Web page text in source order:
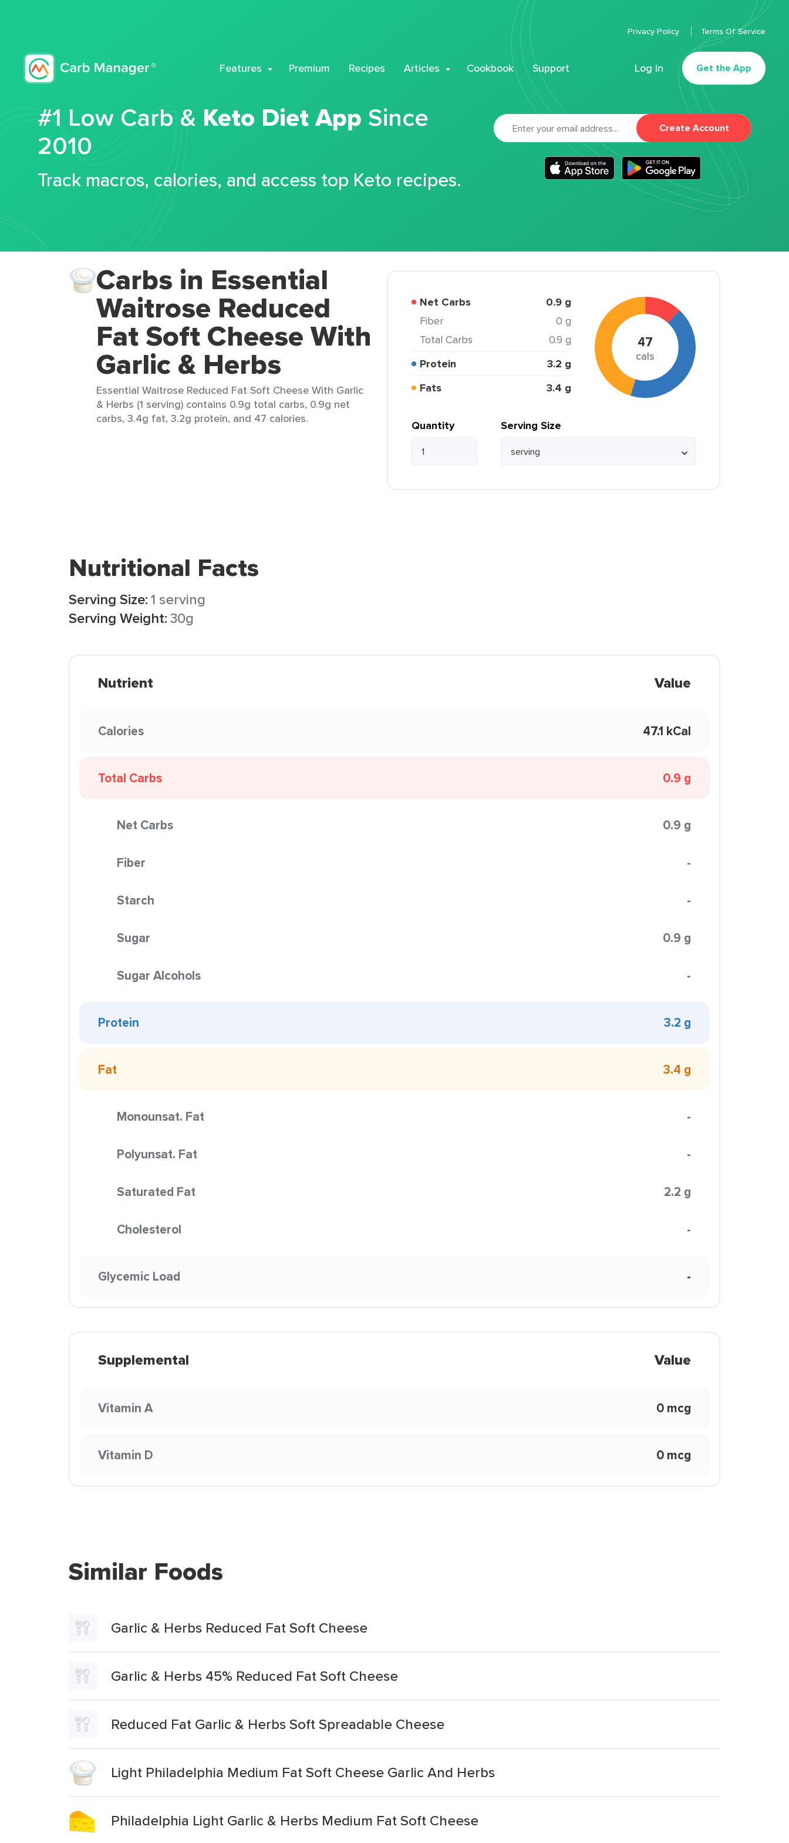
Features Premium Recipes Articles Cookbook Support Log In Get the App
Privacy Policy Terms Of Service
#1 Low Carb & Keto Diet App Since
2010
Track macros, calories, and access top Keto recipes.
Create Account
Carbs in Essential
Waitrose Reduced
Fat Soft Cheese With
Garlic & Herbs
Essential Waitrose Reduced Fat Soft Cheese With Garlic
& Herbs (1 serving) contains 0.9g total carbs, 0.9g net
carbs, 3.4g fat, 3.2g protein, and 47 calories.
Net Carbs 0.9 g
Fiber
0 g
Total Carbs
0.9 g
Protein
3.2 g
Fats
3.4 g
47
cals
Quantity Serving Size
Nutritional Facts
Serving Size:1 serving
Serving Weight:30g
Nutrient Value
Calories 47.1 kCal
Total Carbs 0.9 g
Net Carbs 0.9 g
Fiber -
Starch -
Sugar 0.9 g
Sugar Alcohols -
Protein 3.2 g
Fat 3.4 g
Monounsat. Fat -
Polyunsat. Fat -
Saturated Fat 2.2 g
Cholesterol -
Glycemic Load -
Supplemental Value
Vitamin A 0 mcg
Vitamin D 0 mcg
Similar Foods
Garlic & Herbs Reduced Fat Soft Cheese
Garlic & Herbs 45% Reduced Fat Soft Cheese
Reduced Fat Garlic & Herbs Soft Spreadable Cheese
Light Philadelphia Medium Fat Soft Cheese Garlic And Herbs
Philadelphia Light Garlic & Herbs Medium Fat Soft Cheese